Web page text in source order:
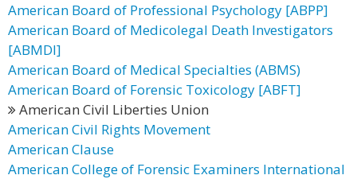
American Board of Professional Psychology [ABPP]
American Board of Medicolegal Death Investigators
[ABMDI]
American Board of Medical Specialties (ABMS)
American Board of Forensic Toxicology [ABFT]
American Civil Liberties Union
American Civil Rights Movement
American Clause
American College of Forensic Examiners International